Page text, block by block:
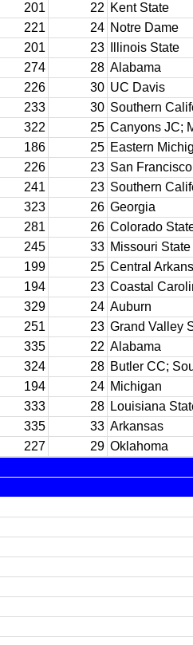
201 22 Kent State
221 24 Notre Dame
201 23 Illinois State
274 28 Alabama
226 30 UC Davis
233 30 Southern
322 25 Canyons JC;
186 25 Eastern
226 23 San
241 23 Southern
323 26 Georgia
281 26 Colorado
245 33 Missouri State
199 25 Central
194 23 Coastal
329 24 Auburn
251 23 Grand Valley
335 22 Alabama
324 28 Butler CC;
194 24 Michigan
333 28 Louisiana
335 33 Arkansas
227 29 Oklahoma